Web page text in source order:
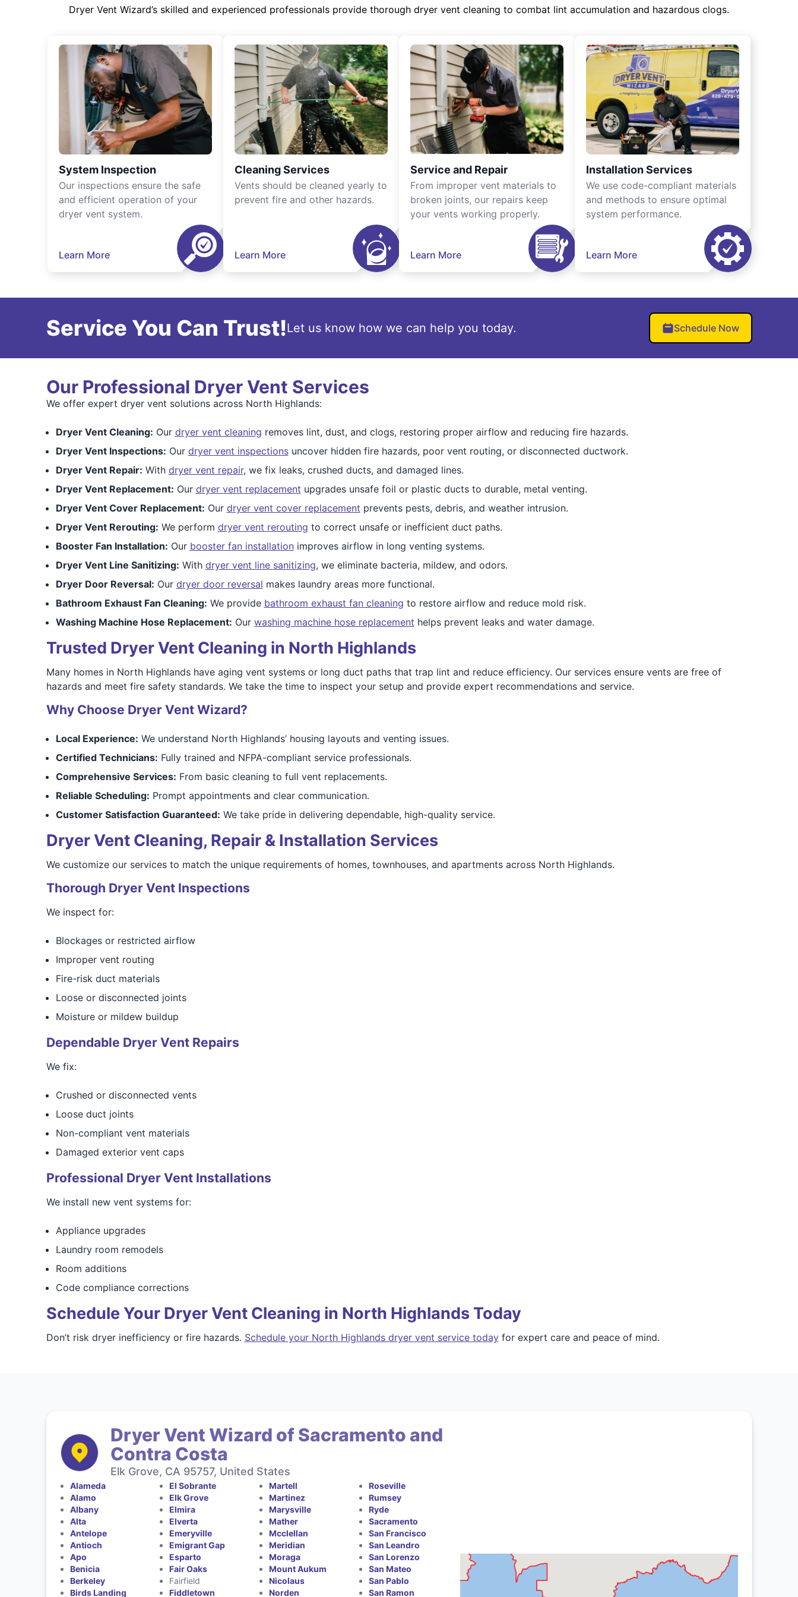
Dryer Vent Wizard’s skilled and experienced professionals provide thorough dryer vent cleaning to combat lint accumulation and hazardous clogs.
System Inspection
Our inspections ensure the safe
and efficient operation of your
dryer vent system.
Learn More
Cleaning Services
Vents should be cleaned yearly to
prevent fire and other hazards.
Learn More
Service and Repair
From improper vent materials to
broken joints, our repairs keep
your vents working properly.
Learn More
Installation Services
We use code-compliant materials
and methods to ensure optimal
system performance.
Learn More
Service You Can Trust!Let us know how we can help you today. Schedule Now
Our Professional Dryer Vent Services
We offer expert dryer vent solutions across North Highlands:
Dryer Vent Cleaning: Our dryer vent cleaning removes lint, dust, and clogs, restoring proper airflow and reducing fire hazards.
Dryer Vent Inspections: Our dryer vent inspectionsuncover hidden fire hazards, poor vent routing, or disconnected ductwork.
Dryer Vent Repair: With dryer vent repair, we fix leaks, crushed ducts, and damaged lines.
Dryer Vent Replacement: Our dryer vent replacement upgrades unsafe foil or plastic ducts to durable, metal venting.
Dryer Vent Cover Replacement: Our dryer vent cover replacement prevents pests, debris, and weather intrusion.
Dryer Vent Rerouting: We perform dryer vent rerouting to correct unsafe or inefficient duct paths.
Booster Fan Installation: Our booster fan installationimproves airflow in long venting systems.
Dryer Vent Line Sanitizing: With dryer vent line sanitizing, we eliminate bacteria, mildew, and odors.
Dryer Door Reversal: Our dryer door reversal makes laundry areas more functional.
Bathroom Exhaust Fan Cleaning: We provide bathroom exhaust fan cleaning to restore airflow and reduce mold risk.
Washing Machine Hose Replacement: Our washing machine hose replacement helps prevent leaks and water damage.
Trusted Dryer Vent Cleaning in North Highlands
Many homes in North Highlands have aging vent systems or long duct paths that trap lint and reduce efficiency. Our services ensure vents are free of
hazards and meet fire safety standards. We take the time to inspect your setup and provide expert recommendations and service.
Why Choose Dryer Vent Wizard?
Local Experience: We understand North Highlands’ housing layouts and venting issues.
Certified Technicians: Fully trained and NFPA-compliant service professionals.
Comprehensive Services: From basic cleaning to full vent replacements.
Reliable Scheduling: Prompt appointments and clear communication.
Customer Satisfaction Guaranteed: We take pride in delivering dependable, high-quality service.
Dryer Vent Cleaning, Repair & Installation Services
We customize our services to match the unique requirements of homes, townhouses, and apartments across North Highlands.
Thorough Dryer Vent Inspections
We inspect for:
Blockages or restricted airflow
Improper vent routing
Fire-risk duct materials
Loose or disconnected joints
Moisture or mildew buildup
Dependable Dryer Vent Repairs
We fix:
Crushed or disconnected vents
Loose duct joints
Non-compliant vent materials
Damaged exterior vent caps
Professional Dryer Vent Installations
We install new vent systems for:
Appliance upgrades
Laundry room remodels
Room additions
Code compliance corrections
Schedule Your Dryer Vent Cleaning in North Highlands Today
Don’t risk dryer inefficiency or fire hazards. Schedule your North Highlands dryer vent service todayfor expert care and peace of mind.
Dryer Vent Wizard of Sacramento and
Contra Costa
Elk Grove, CA 95757, United States
Alameda
Alamo
Albany
Alta
Antelope
Antioch
Apo
Benicia
Berkeley
Birds Landing
El Sobrante
Elk Grove
Elmira
Elverta
Emeryville
Emigrant Gap
Esparto
Fair Oaks
Fairfield
Fiddletown
Martell
Martinez
Marysville
Mather
Mcclellan
Meridian
Moraga
Mount Aukum
Nicolaus
Norden
Roseville
Rumsey
Ryde
Sacramento
San Francisco
San Leandro
San Lorenzo
San Mateo
San Pablo
San Ramon